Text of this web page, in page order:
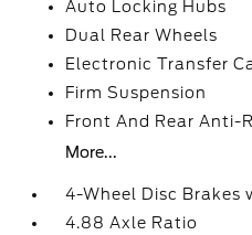
Auto Locking Hubs
Dual Rear Wheels
Electronic Transfer
Firm Suspension
Front And Rear Anti-
More...
4-Wheel Disc Brakes
4.88 Axle Ratio